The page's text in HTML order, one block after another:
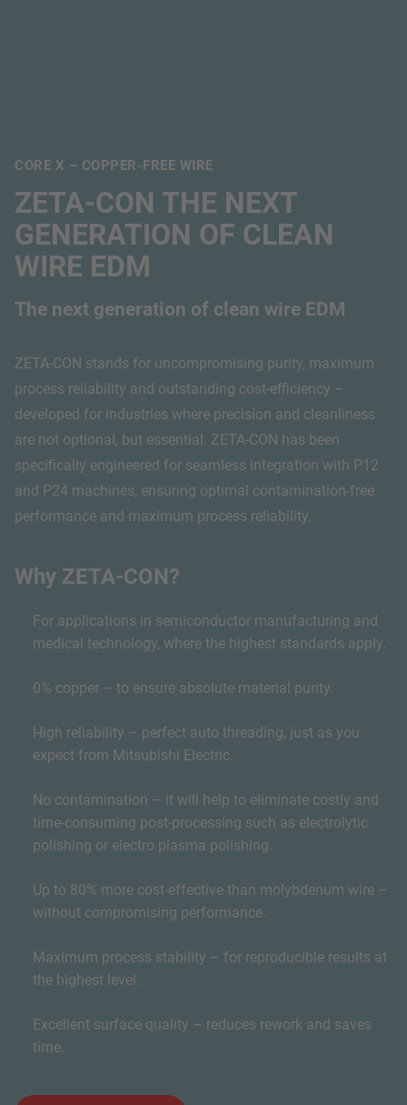
CORE X – COPPER-FREE WIRE
ZETA-CON THE NEXT
GENERATION OF CLEAN
WIRE EDM
The next generation of clean wire EDM
ZETA-CON stands for uncompromising purity, maximum
process reliability and outstanding cost-efficiency –
developed for industries where precision and cleanliness
are not optional, but essential. ZETA-CON has been
specifically engineered for seamless integration with P12
and P24 machines, ensuring optimal contamination-free
performance and maximum process reliability.
Why ZETA-CON?
For applications in semiconductor manufacturing and
medical technology, where the highest standards apply.
0% copper – to ensure absolute material purity.
High reliability – perfect auto threading, just as you
expect from Mitsubishi Electric.
No contamination – it will help to eliminate costly and
time-consuming post-processing such as electrolytic
polishing or electro plasma polishing.
Up to 80% more cost-effective than molybdenum wire –
without compromising performance.
Maximum process stability – for reproducible results at
the highest level.
Excellent surface quality – reduces rework and saves
time.